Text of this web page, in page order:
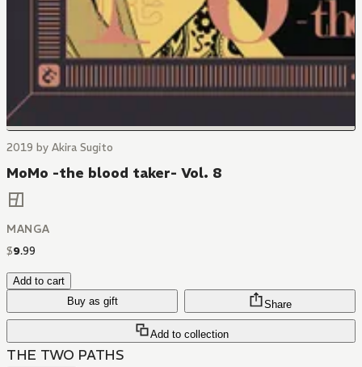
2019 by Akira Sugito
MoMo -the blood taker- Vol. 8
MANGA
$9.99
Add to cart
Buy as gift
Add to collection
Share
THE TWO PATHS